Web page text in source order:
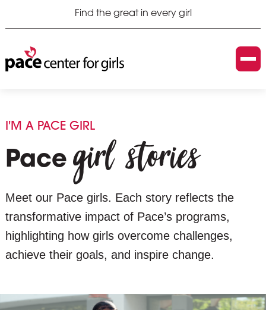
Find the great in every girl
I'M A PACE GIRL
Pacegirl stories
Meet our Pace girls. Each story reflects the
transformative impact of Pace’s programs,
highlighting how girls overcome challenges,
achieve their goals, and inspire change.